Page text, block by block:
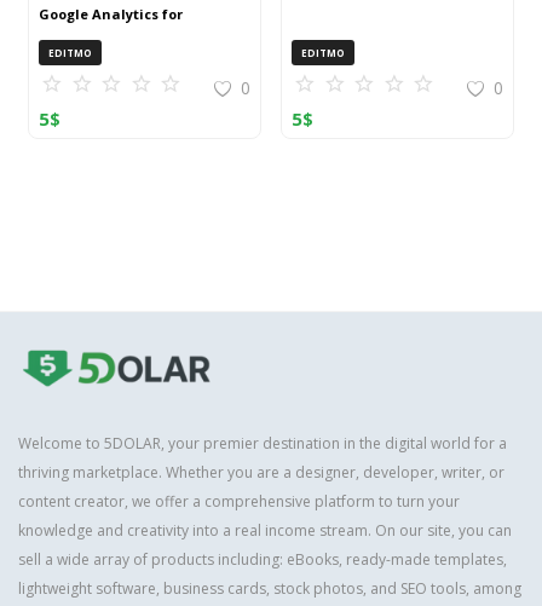
Google Analytics for
OpenCart (ZIP)
EDITMO
0
5$
EDITMO
0
5$
Welcome to 5DOLAR, your premier destination in the digital world for a
thriving marketplace. Whether you are a designer, developer, writer, or
content creator, we offer a comprehensive platform to turn your
knowledge and creativity into a real income stream. On our site, you can
sell a wide array of products including: eBooks, ready-made templates,
lightweight software, business cards, stock photos, and SEO tools, among